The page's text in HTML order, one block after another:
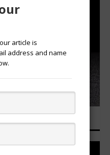
2025/2026
article is
address and name